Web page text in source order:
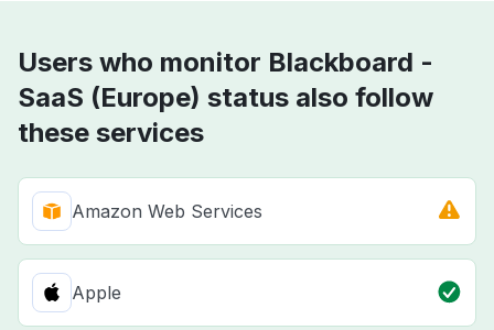
Users who monitor Blackboard -
SaaS (Europe) status also follow
these services
Amazon Web Services
Apple